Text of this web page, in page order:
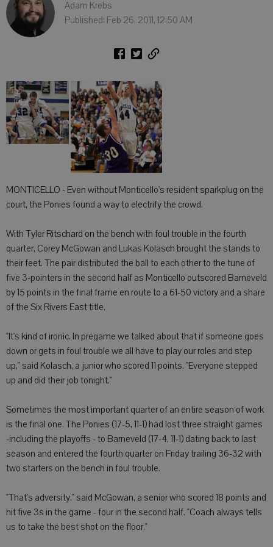
Adam Krebs
Published: Feb 26, 2011, 12:50 AM
MONTICELLO - Even without Monticello's resident sparkplug on the
court, the Ponies found a way to electrify the crowd.
With Tyler Ritschard on the bench with foul trouble in the fourth
quarter, Corey McGowan and Lukas Kolasch brought the stands to
their feet. The pair distributed the ball to each other to the tune of
five 3-pointers in the second half as Monticello outscored Barneveld
by 15 points in the final frame en route to a 61-50 victory and a share
of the Six Rivers East title.
"It's kind of ironic. In pregame we talked about that if someone goes
down or gets in foul trouble we all have to play our roles and step
up," said Kolasch, a junior who scored 11 points. "Everyone stepped
up and did their job tonight."
Sometimes the most important quarter of an entire season of work
is the final one. The Ponies (17-5, 11-1) had lost three straight games
-including the playoffs - to Barneveld (17-4, 11-1) dating back to last
season and entered the fourth quarter on Friday trailing 36-32 with
two starters on the bench in foul trouble.
"That's adversity," said McGowan, a senior who scored 18 points and
hit five 3s in the game - four in the second half. "Coach always tells
us to take the best shot on the floor."